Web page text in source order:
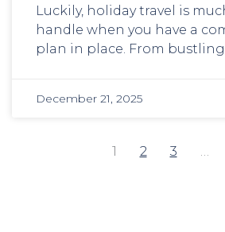
Luckily, holiday travel is
handle when you have a
plan in place. From
December 21, 2025
1 2 3 …